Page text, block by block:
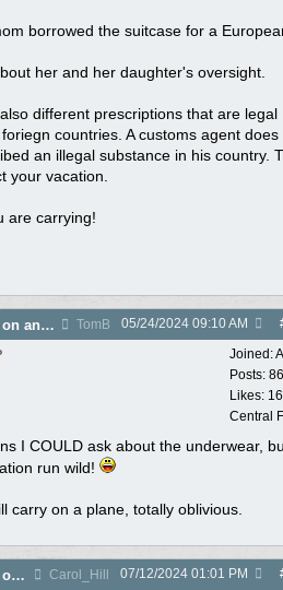
borrowed the suitcase for a
her and her daughter's oversight.
different prescriptions that are legal
countries. A customs agent does
an illegal substance in his country.
your vacation.
are carrying!
Re: Check what you bring on an airline! TomB 05/24/2024 09:10 AM
Joined:
Posts:
Likes:
Central
I COULD ask about the underwear,
run wild!
carry on a plane, totally oblivious.
Re: Check what you bring on an airline! Carol_Hill 07/12/2024 01:01 PM